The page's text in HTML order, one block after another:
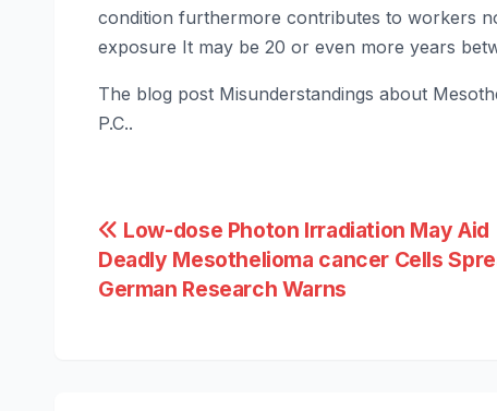
condition furthermore contributes to workers
exposure It may be 20 or even more years
The blog post Misunderstandings about
P.C..
Post
navigation
Low-dose Photon Irradiation May Aid
Deadly Mesothelioma cancer Cells
German Research Warns